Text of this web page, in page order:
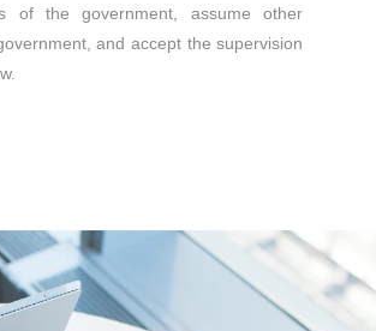
of the government, assume other
and accept the supervision